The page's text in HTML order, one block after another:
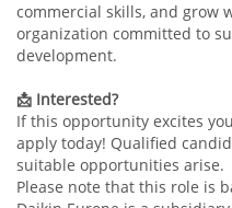
commercial skills, and grow
organization committed to
development.
📩 Interested?
If this opportunity excites
apply today! Qualified
suitable opportunities arise.
Please note that this role is